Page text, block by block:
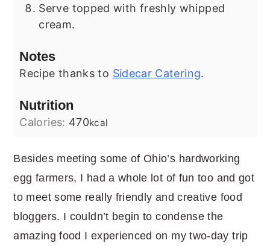
Serve topped with freshly whipped
cream.
Notes
Recipe thanks to Sidecar Catering.
Nutrition
Calories: 470kcal
Besides meeting some of Ohio’s hardworking
egg farmers, I had a whole lot of fun too and got
to meet some really friendly and creative food
bloggers. I couldn’t begin to condense the
amazing food I experienced on my two-day trip